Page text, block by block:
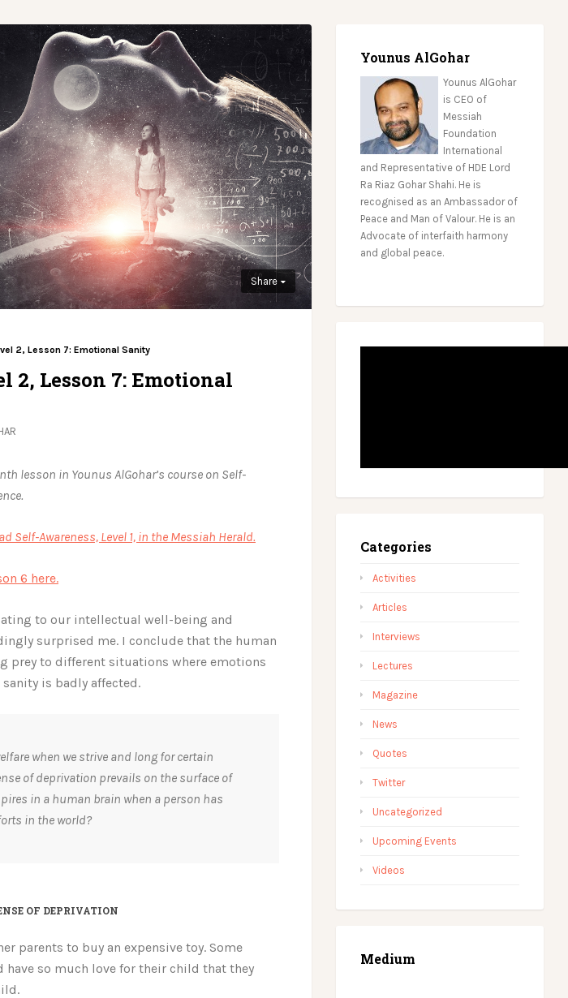
Share
2, Lesson 7: Emotional Sanity
2, Lesson 7: Emotional
lesson in Younus AlGohar’s course on Self-
Self-Awareness, Level 1, in the Messiah Herald.
6 here.
to our intellectual well-being and
surprised me. I conclude that the human
prey to different situations where emotions
is badly affected.
when we strive and long for certain
of deprivation prevails on the surface of
in a human brain when a person has
in the world?
OF DEPRIVATION
parents to buy an expensive toy. Some
have so much love for their child that they
Younus AlGohar
Younus AlGohar
is CEO of
Messiah
Foundation
International
and Representative of HDE Lord
Ra Riaz Gohar Shahi. He is
recognised as an Ambassador of
Peace and Man of Valour. He is an
Advocate of interfaith harmony
and global peace.
Categories
Activities
Articles
Interviews
Lectures
Magazine
News
Quotes
Twitter
Uncategorized
Upcoming Events
Videos
Medium